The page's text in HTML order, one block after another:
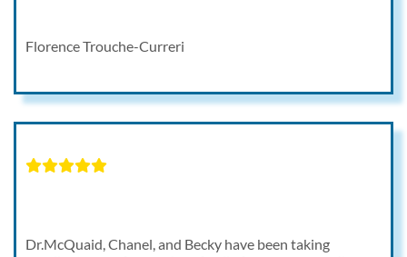
Florence Trouche-Curreri
Dr.McQuaid, Chanel, and Becky have been taking